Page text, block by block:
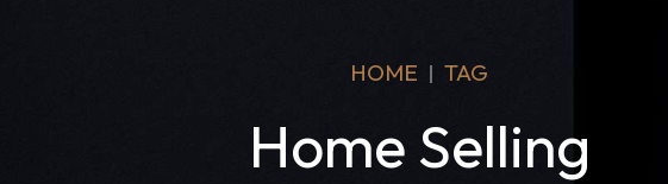
HOME TAG
Home Selling